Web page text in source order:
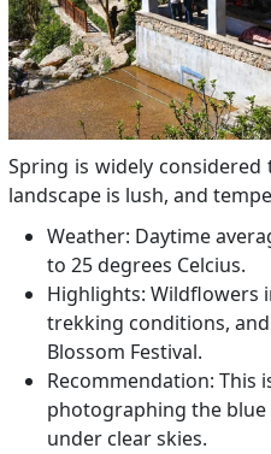
Spring is widely
landscape is lush, and
Weather: Daytime
to 25 degrees Celcius.
Highlights: Wildflowers
trekking conditions,
Blossom Festival.
Recommendation: This
photographing the
under clear skies.